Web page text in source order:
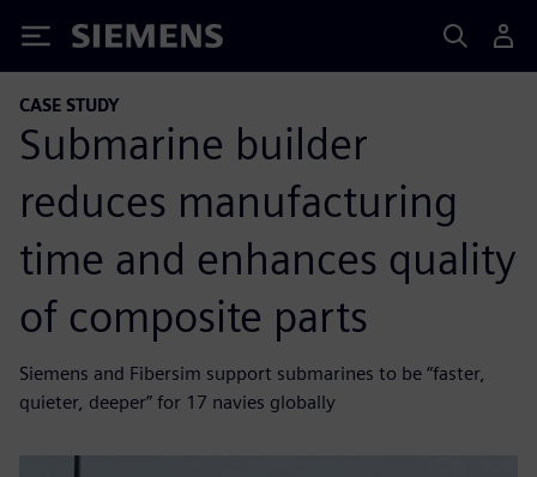
Siemens
CASE STUDY
Submarine builder
reduces manufacturing
time and enhances quality
of composite parts
Siemens and Fibersim support submarines to be “faster,
quieter, deeper” for 17 navies globally